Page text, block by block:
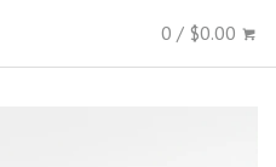
0 / $0.00